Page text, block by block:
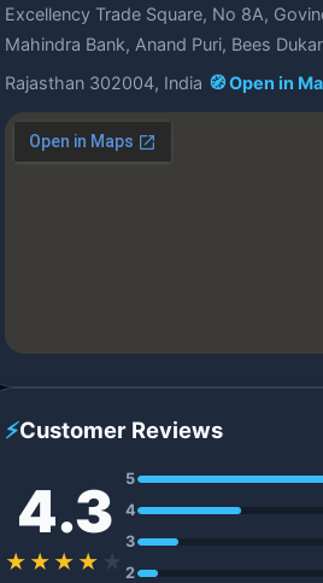
Excellency Trade Square, No 8A,
Mahindra Bank, Anand Puri, Bees
Rajasthan 302004, India 🧭 Open in
⚡Customer Reviews
4.3
★★★★ ★
5
4
3
2